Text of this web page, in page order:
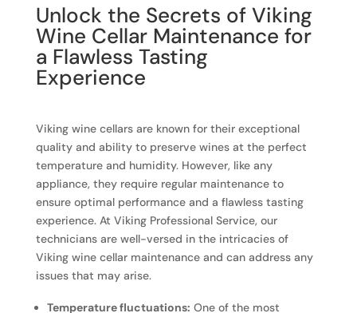
Unlock the Secrets of Viking
Wine Cellar Maintenance for
a Flawless Tasting
Experience
Viking wine cellars are known for their exceptional
quality and ability to preserve wines at the perfect
temperature and humidity. However, like any
appliance, they require regular maintenance to
ensure optimal performance and a flawless tasting
experience. At Viking Professional Service, our
technicians are well-versed in the intricacies of
Viking wine cellar maintenance and can address any
issues that may arise.
Temperature fluctuations: One of the most